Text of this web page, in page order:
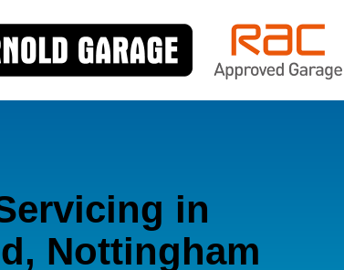
in
Nottingham